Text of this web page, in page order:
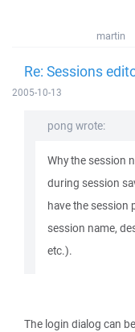
martin
Re: Sessions
2005-10-13
pong wrote:
Why the session
during session
have the session
session name,
etc.).
The login dialog can